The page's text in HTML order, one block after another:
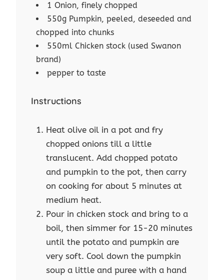
1 Onion, finely chopped
550g Pumpkin, peeled, deseeded and
chopped into chunks
550ml Chicken stock (used Swanon
brand)
pepper to taste
Instructions
Heat olive oil in a pot and fry
chopped onions till a little
translucent. Add chopped potato
and pumpkin to the pot, then carry
on cooking for about 5 minutes at
medium heat.
Pour in chicken stock and bring to a
boil, then simmer for 15-20 minutes
until the potato and pumpkin are
very soft. Cool down the pumpkin
soup a little and puree with a hand